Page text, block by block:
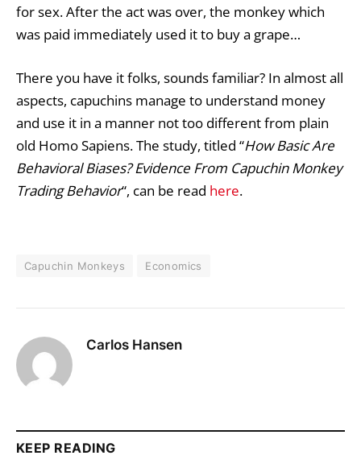
for sex. After the act was over, the monkey which
was paid immediately used it to buy a grape…
There you have it folks, sounds familiar? In almost all
aspects, capuchins manage to understand money
and use it in a manner not too different from plain
old Homo Sapiens. The study, titled “How Basic Are
Behavioral Biases? Evidence From Capuchin Monkey
Trading Behavior“, can be read here.
Capuchin Monkeys Economics
Carlos Hansen
KEEP READING